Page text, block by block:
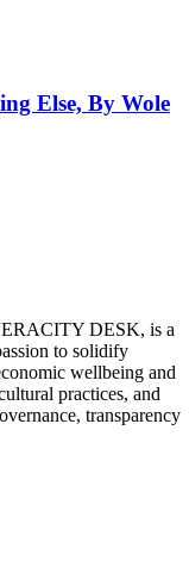
Else, By Wole
DESK, is a
to solidify
wellbeing and
practices, and
transparency